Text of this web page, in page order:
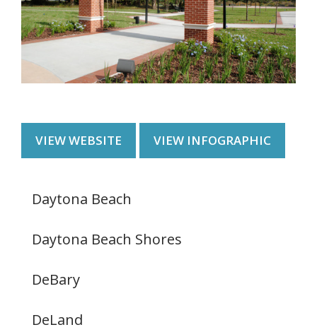
VIEW WEBSITE VIEW INFOGRAPHIC
Daytona Beach
Daytona Beach Shores
DeBary
DeLand